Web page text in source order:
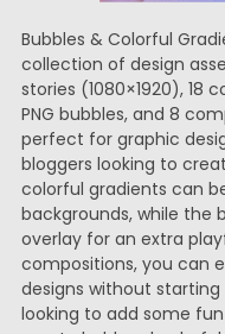
Bubbles & Colorful
collection of design
stories (1080×1920), 18
PNG bubbles, and 8
perfect for graphic
bloggers looking to
colorful gradients can
backgrounds, while the
overlay for an extra
compositions, you can
designs without
looking to add some